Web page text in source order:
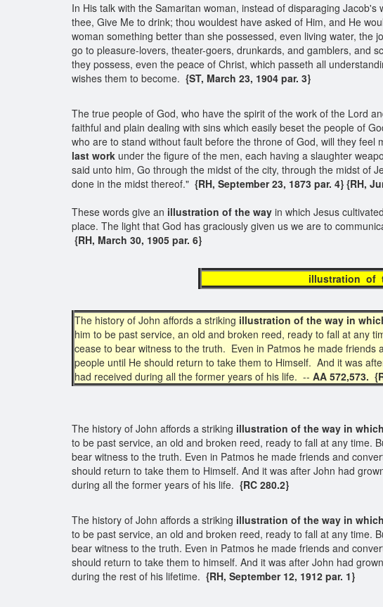
In His talk with the Samaritan woman, instead of disparaging
thee, Give Me to drink; thou wouldest have asked of Him, and He
woman something better than she possessed, even living water, the
go to pleasure-lovers, theater-goers, drunkards, and gamblers, and
they possess, even the peace of Christ, which passeth all
wishes them to become. {ST, March 23, 1904 par. 3}
The true people of God, who have the spirit of the work of the Lord
faithful and plain dealing with sins which easily beset the people of
who are to stand without fault before the throne of God, will they
last work under the figure of the men, each having a slaughter
said unto him, Go through the midst of the city, through the midst of
done in the midst thereof." {RH, September 23, 1873 par. 4} {RH,
These words give an illustration of the way in which Jesus
place. The light that God has graciously given us we are to
{RH, March 30, 1905 par. 6}
illustration of the
The history of John affords a striking illustration of the way in
him to be past service, an old and broken reed, ready to fall at any
cease to bear witness to the truth. Even in Patmos he made
people until He should return to take them to Himself. And it was
had received during all the former years of his life. -- AA 572,573.
The history of John affords a striking illustration of the way in
to be past service, an old and broken reed, ready to fall at any time.
bear witness to the truth. Even in Patmos he made friends and
should return to take them to Himself. And it was after John had
during all the former years of his life. {RC 280.2}
The history of John affords a striking illustration of the way in
to be past service, an old and broken reed, ready to fall at any time.
bear witness to the truth. Even in Patmos he made friends and
should return to take them to himself. And it was after John had
during the rest of his lifetime. {RH, September 12, 1912 par. 1}